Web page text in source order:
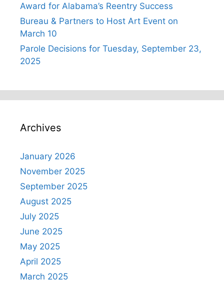
Award for Alabama’s Reentry Success
Bureau & Partners to Host Art Event on
March 10
Parole Decisions for Tuesday, September 23,
2025
Archives
January 2026
November 2025
September 2025
August 2025
July 2025
June 2025
May 2025
April 2025
March 2025